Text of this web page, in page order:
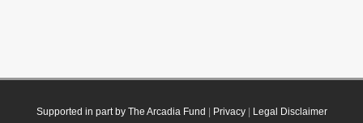
Supported in part by The Arcadia Fund Privacy| Legal Disclaimer